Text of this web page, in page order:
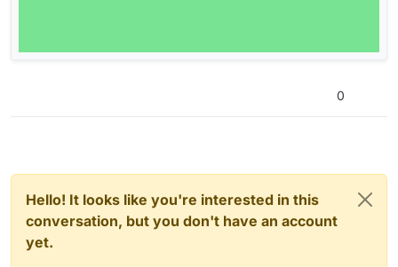
0
Hello! It looks like you're interested in this
conversation, but you don't have an account
yet.